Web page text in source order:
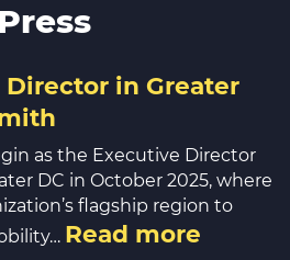
in Greater
as the Executive Director
DC in October 2025, where
flagship region to
Read more